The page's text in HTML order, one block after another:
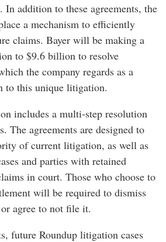
addition to these agreements, the
a mechanism to efficiently
claims. Bayer will be making a
to $9.6 billion to resolve
the company regards as a
to this unique litigation.
includes a multi-step resolution
The agreements are designed to
of current litigation, as well as
and parties with retained
in court. Those who choose to
will be required to dismiss
agree to not file it.
future Roundup litigation cases